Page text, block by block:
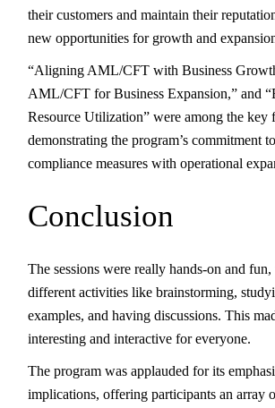
their customers and maintain their
new opportunities for growth and
“Aligning AML/CFT with Business
AML/CFT for Business Expansion,” and
Resource Utilization” were among the key
demonstrating the program’s commitment
compliance measures with operational
Conclusion
The sessions were really hands-on and
different activities like brainstorming,
examples, and having discussions. This
interesting and interactive for everyone.
The program was applauded for its
implications, offering participants an array